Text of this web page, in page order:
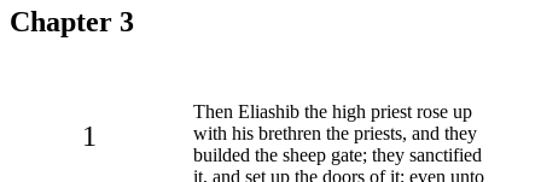
Chapter 3
1
Then Eliashib the high priest rose up
with his brethren the priests, and they
builded the sheep gate; they sanctified
it, and set up the doors of it; even unto